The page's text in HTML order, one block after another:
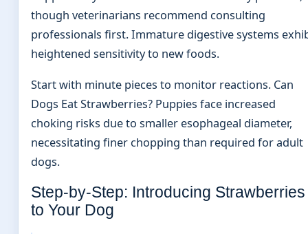
though veterinarians recommend consulting
professionals first. Immature digestive systems
heightened sensitivity to new foods.
Start with minute pieces to monitor reactions. Can
Dogs Eat Strawberries? Puppies face increased
choking risks due to smaller esophageal diameter,
necessitating finer chopping than required for adult
dogs.
Step-by-Step: Introducing Strawberries
to Your Dog